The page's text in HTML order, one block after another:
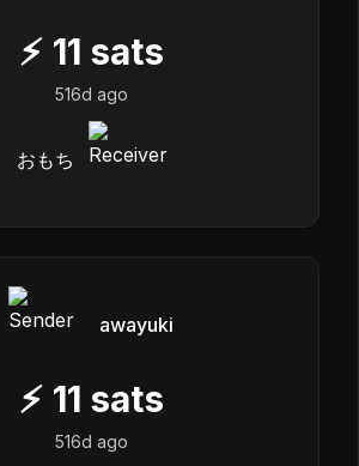
⚡ 11 sats
516d ago
おもち
awayuki
⚡ 11 sats
516d ago